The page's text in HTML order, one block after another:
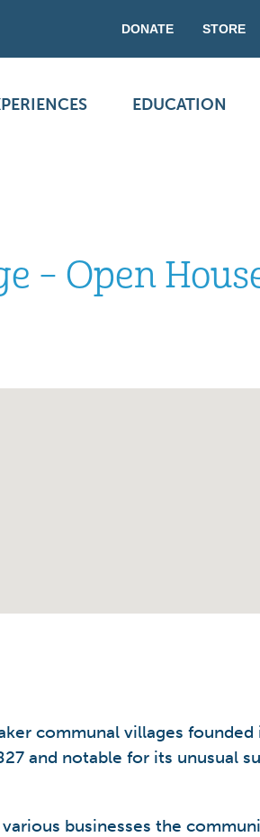
DONATE STORE
EDUCATION
– Open
communal villages
and notable for its unusual
businesses the